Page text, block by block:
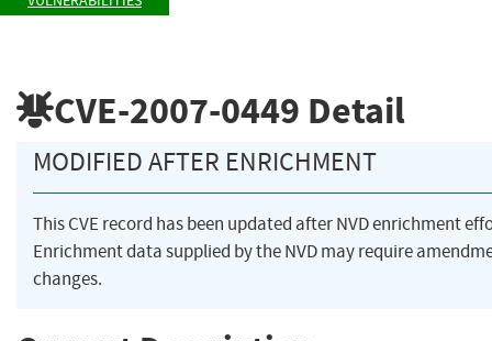
CVE-2007-0449 Detail
MODIFIED AFTER ENRICHMENT
This CVE record has been updated after NVD enrichment
Enrichment data supplied by the NVD may require
changes.